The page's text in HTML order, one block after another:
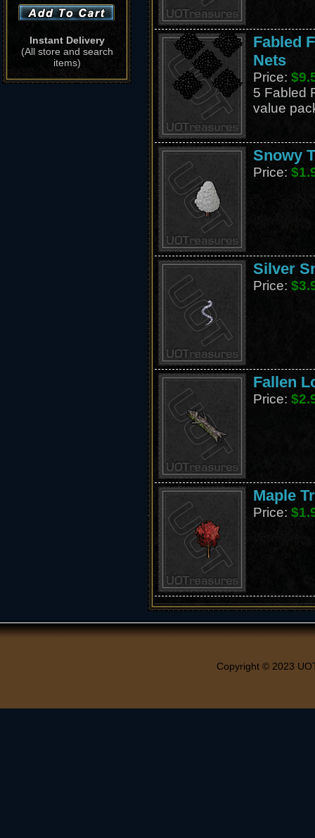
Instant Delivery
(All store and search
items)
Fabled
Nets
Price:
5 Fabled
value
Snowy
Price:
Silver
Price:
Fallen
Price:
Maple
Price:
Copyright © 2023